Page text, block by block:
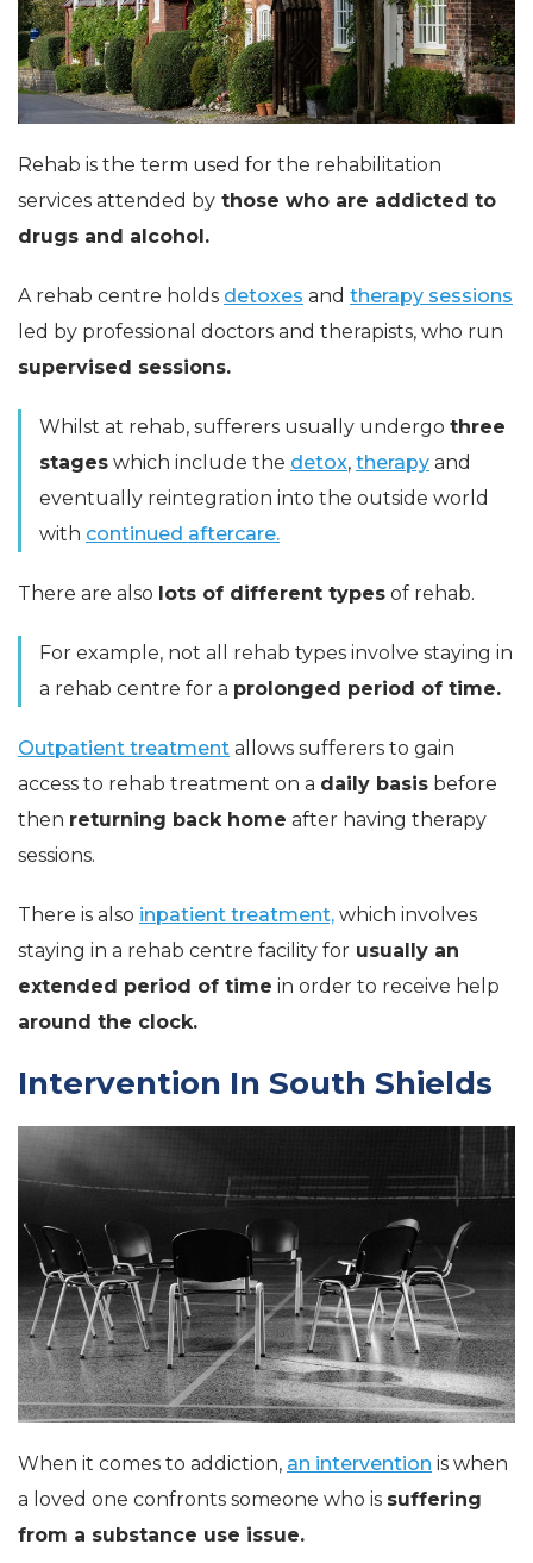
Rehab is the term used for the rehabilitation
services attended by those who are addicted to
drugs and alcohol.
A rehab centre holds detoxes and therapy sessions
led by professional doctors and therapists, who run
supervised sessions.
Whilst at rehab, sufferers usually undergo three
stages which include the detox, therapy and
eventually reintegration into the outside world
with continued aftercare.
There are also lots of different types of rehab.
For example, not all rehab types involve staying in
a rehab centre for a prolonged period of time.
Outpatient treatment allows sufferers to gain
access to rehab treatment on a daily basis before
then returning back home after having therapy
sessions.
There is also inpatient treatment, which involves
staying in a rehab centre facility for usually an
extended period of time in order to receive help
around the clock.
Intervention In South Shields
When it comes to addiction, an intervention is when
a loved one confronts someone who is suffering
from a substance use issue.